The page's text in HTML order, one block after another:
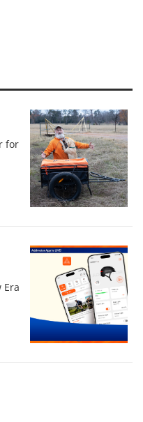
for
Era